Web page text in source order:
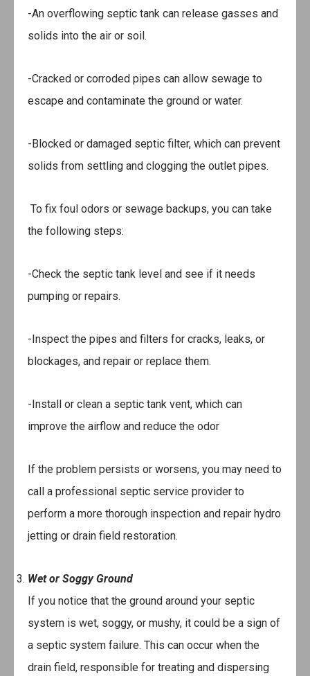
-An overflowing septic tank can release gasses and
solids into the air or soil.
-Cracked or corroded pipes can allow sewage to
escape and contaminate the ground or water.
-Blocked or damaged septic filter, which can prevent
solids from settling and clogging the outlet pipes.
To fix foul odors or sewage backups, you can take
the following steps:
-Check the septic tank level and see if it needs
pumping or repairs.
-Inspect the pipes and filters for cracks, leaks, or
blockages, and repair or replace them.
-Install or clean a septic tank vent, which can
improve the airflow and reduce the odor
If the problem persists or worsens, you may need to
call a professional septic service provider to
perform a more thorough inspection and repair hydro
jetting or drain field restoration.
Wet or Soggy Ground
If you notice that the ground around your septic
system is wet, soggy, or mushy, it could be a sign of
a septic system failure. This can occur when the
drain field, responsible for treating and dispersing